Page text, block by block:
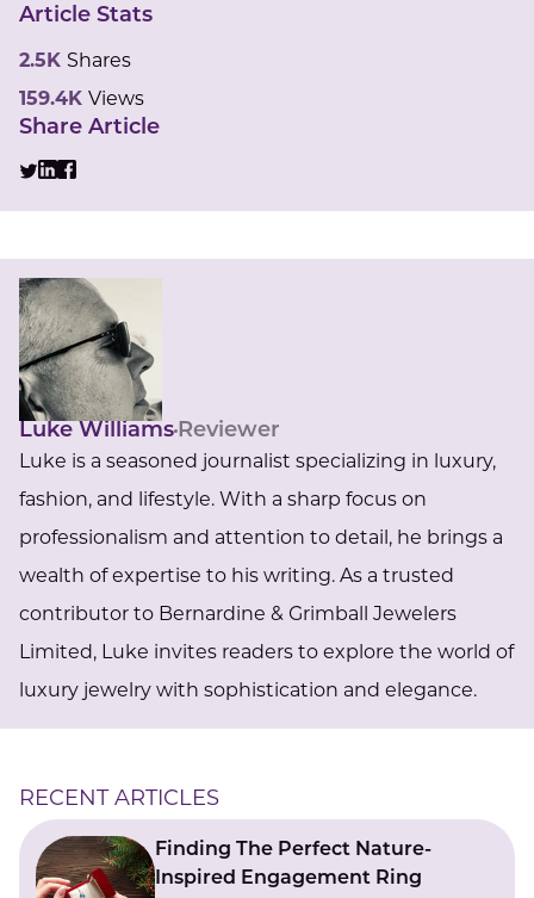
Article Stats
2.5K Shares
159.4K Views
Share Article
Luke Williams Reviewer
Luke is a seasoned journalist specializing in luxury,
fashion, and lifestyle. With a sharp focus on
professionalism and attention to detail, he brings a
wealth of expertise to his writing. As a trusted
contributor to Bernardine & Grimball Jewelers
Limited, Luke invites readers to explore the world of
luxury jewelry with sophistication and elegance.
RECENT ARTICLES
Finding The Perfect Nature-
Inspired Engagement Ring